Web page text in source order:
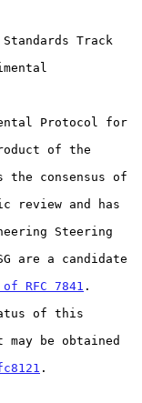
RFC 7841 .
.